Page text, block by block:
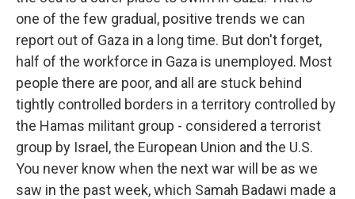
one of the few gradual, positive trends we can
report out of Gaza in a long time. But don't forget,
half of the workforce in Gaza is unemployed. Most
people there are poor, and all are stuck behind
tightly controlled borders in a territory controlled by
the Hamas militant group - considered a terrorist
group by Israel, the European Union and the U.S.
You never know when the next war will be as we
saw in the past week, which Samah Badawi made a